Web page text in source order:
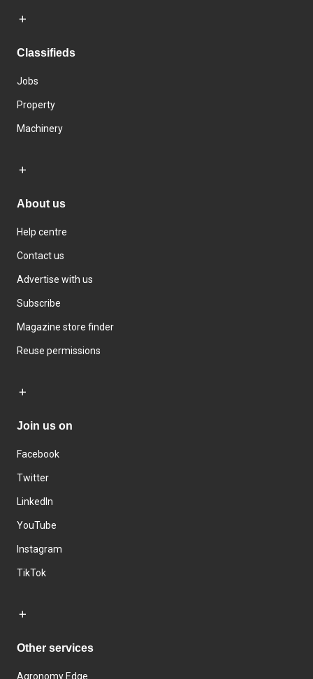
Classifieds
Jobs
Property
Machinery
About us
Help centre
Contact us
Advertise with us
Subscribe
Magazine store finder
Reuse permissions
Join us on
Facebook
Twitter
LinkedIn
YouTube
Instagram
TikTok
Other services
Agronomy Edge